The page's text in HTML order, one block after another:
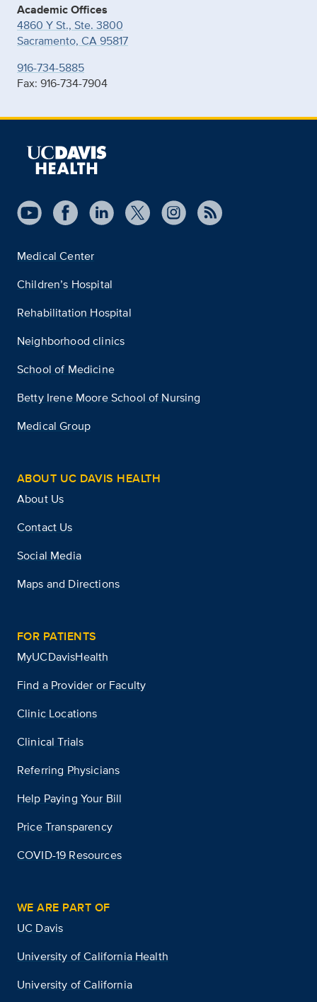
Academic Offices
4860 Y St., Ste. 3800
Sacramento, CA 95817
916-734-5885
Fax: 916-734-7904
Medical Center
Children’s Hospital
Rehabilitation Hospital
Neighborhood clinics
School of Medicine
Betty Irene Moore School of Nursing
Medical Group
ABOUT UC DAVIS HEALTH
About Us
Contact Us
Social Media
Maps and Directions
FOR PATIENTS
MyUCDavisHealth
Find a Provider or Faculty
Clinic Locations
Clinical Trials
Referring Physicians
Help Paying Your Bill
Price Transparency
COVID-19 Resources
WE ARE PART OF
UC Davis
University of California Health
University of California